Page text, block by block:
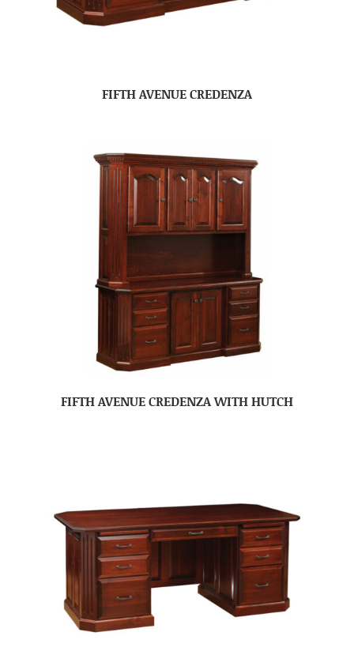
FIFTH AVENUE CREDENZA
FIFTH AVENUE CREDENZA WITH HUTCH